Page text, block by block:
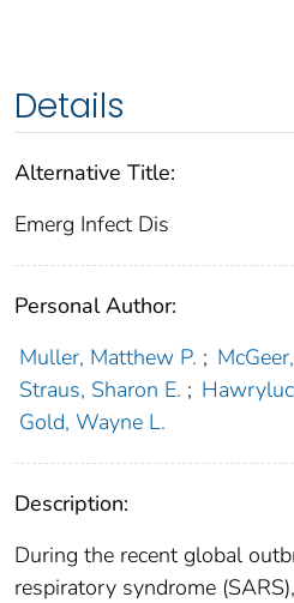
Details
Alternative Title:
Emerg Infect Dis
Personal Author:
Muller, Matthew P. ;
Straus, Sharon E. ;
Gold, Wayne L.
Description:
During the recent global
respiratory syndrome